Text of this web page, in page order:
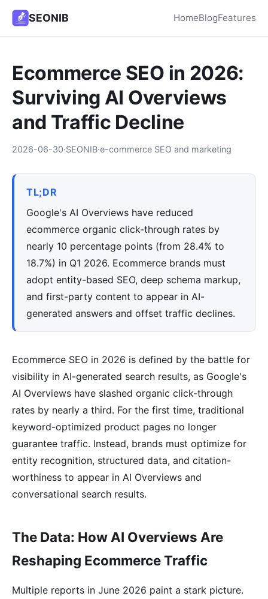
SEONIB HomeBlogFeatures
Ecommerce SEO in 2026:
Surviving AI Overviews
and Traffic Decline
2026-06-30·SEONIB·e-commerce SEO and marketing
TL;DR
Google's AI Overviews have reduced
ecommerce organic click-through rates by
nearly 10 percentage points (from 28.4% to
18.7%) in Q1 2026. Ecommerce brands must
adopt entity-based SEO, deep schema markup,
and first-party content to appear in AI-
generated answers and offset traffic declines.
Ecommerce SEO in 2026 is defined by the battle for
visibility in AI-generated search results, as Google's
AI Overviews have slashed organic click-through
rates by nearly a third. For the first time, traditional
keyword-optimized product pages no longer
guarantee traffic. Instead, brands must optimize for
entity recognition, structured data, and citation-
worthiness to appear in AI Overviews and
conversational search results.
The Data: How AI Overviews Are
Reshaping Ecommerce Traffic
Multiple reports in June 2026 paint a stark picture.